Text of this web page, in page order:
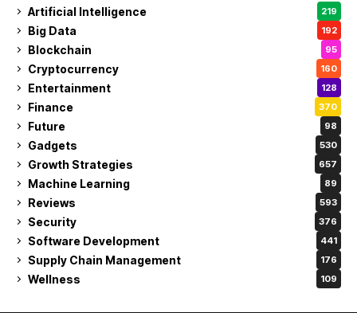
Artificial Intelligence 219
Big Data 192
Blockchain 95
Cryptocurrency 160
Entertainment 128
Finance 370
Future 98
Gadgets 530
Growth Strategies 657
Machine Learning 89
Reviews 593
Security 376
Software Development 441
Supply Chain Management 176
Wellness 109